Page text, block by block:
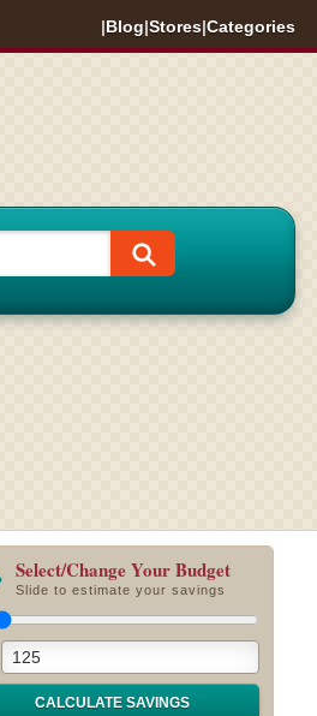
|Blog|Stores|Categories
Select/Change Your Budget
Slide to estimate your savings
CALCULATE SAVINGS